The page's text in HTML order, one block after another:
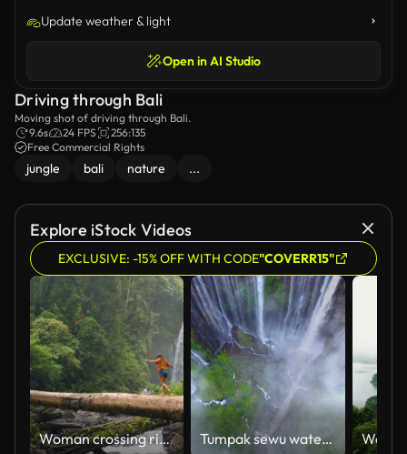
Update weather & light
Open in AI Studio
Driving through Bali
Moving shot of driving through Bali.
9.6s
24 FPS
256:135
Free Commercial Rights
jungle bali nature ...
Explore iStock Videos
EXCLUSIVE: -15% OFF WITH CODE"COVERR15"
Woman crossing river by log on the background of tropical waterfall while hiking Tumpak sewu waterfalls